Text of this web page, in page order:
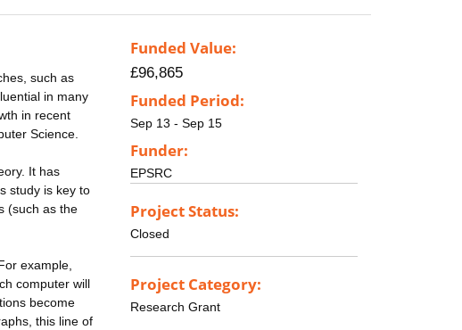
such as
in many
in recent
Science.
It has
study is key to
(such as the
example,
computer will
become
this line of
Funded Value:
£96,865
Funded Period:
Sep 13 - Sep 15
Funder:
EPSRC
Project Status:
Closed
Project Category:
Research Grant